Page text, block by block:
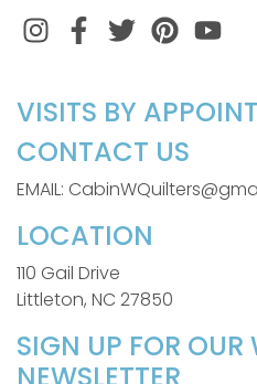
InstagramFacebook
TwitterPinterest
VISITS BY
CONTACT US
EMAIL:
LOCATION
110 Gail Drive
Littleton, NC 27850
SIGN UP FOR OUR